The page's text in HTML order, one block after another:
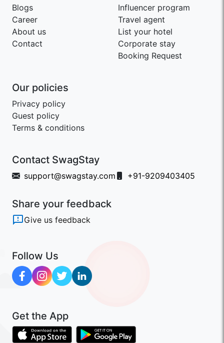
Blogs
Career
About us
Contact
Influencer program
Travel agent
List your hotel
Corporate stay
Booking Request
Our policies
Privacy policy
Guest policy
Terms & conditions
Contact SwagStay
support@swagstay.com +91-9209403405
Share your feedback
Give us feedback
Follow Us
Get the App